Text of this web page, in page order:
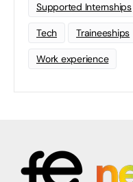
Supported Internships
Tech Traineeships
Work experience